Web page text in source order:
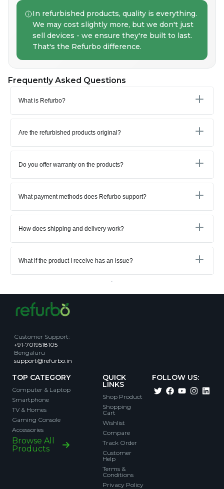
In refurbished products, quality is everything.
We may cost slightly more, but we don't just
sell devices - we ensure they're built to last.
That's the Refurbo difference.
Frequently Asked Questions
What is Refurbo?
Are the refurbished products original?
Do you offer warranty on the products?
What payment methods does Refurbo support?
How does shipping and delivery work?
What if the product I receive has an issue?
Customer Support:
+91-7019518105
Bengaluru
support@refurbo.in
TOP CATEGORY
Computer & Laptop
Smartphone
TV & Homes
Gaming Console
Accessories
Browse All
Products
QUICK
LINKS
Shop Product
Shopping
Cart
Wishlist
Compare
Track Order
Customer
Help
Terms &
Conditions
Privacy Policy
FOLLOW US: